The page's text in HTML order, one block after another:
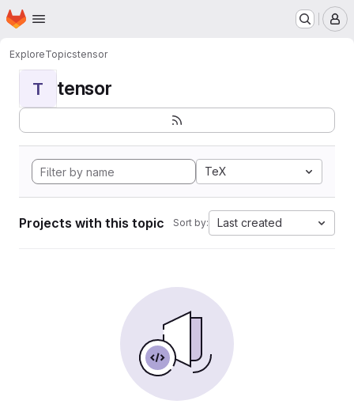
Skip to main content
Homepage
ExploreTopicstensor
T tensor
TeX
Projects with this topic Sort by: Last created